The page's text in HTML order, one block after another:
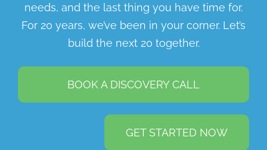
needs, and the last thing you have time for.
For 20 years, we’ve been in your corner. Let’s
build the next 20 together.
BOOK A DISCOVERY CALL
GET STARTED NOW